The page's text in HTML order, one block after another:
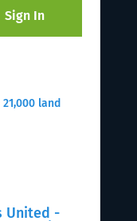
United -
Sign In
land